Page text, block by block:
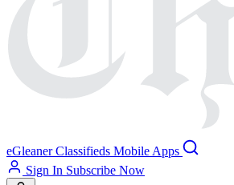
eGleaner Classifieds Mobile Apps
Sign In Subscribe Now